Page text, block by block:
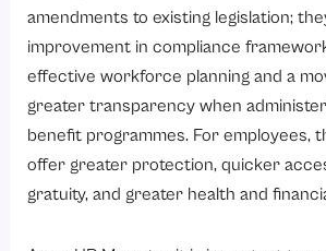
2. Cost Reduction
3. Increased Productivity
4. Reduction of Absenteeism
5. Enhanced Employer Brand
1. Payroll Systems
2. Time and Attendance System
amendments to existing legislation;
improvement in compliance
effective workforce planning and a
greater transparency when
benefit programmes. For employees,
offer greater protection, quicker
gratuity, and greater health and